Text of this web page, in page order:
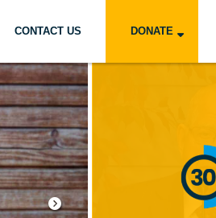
CONTACT US DONATE